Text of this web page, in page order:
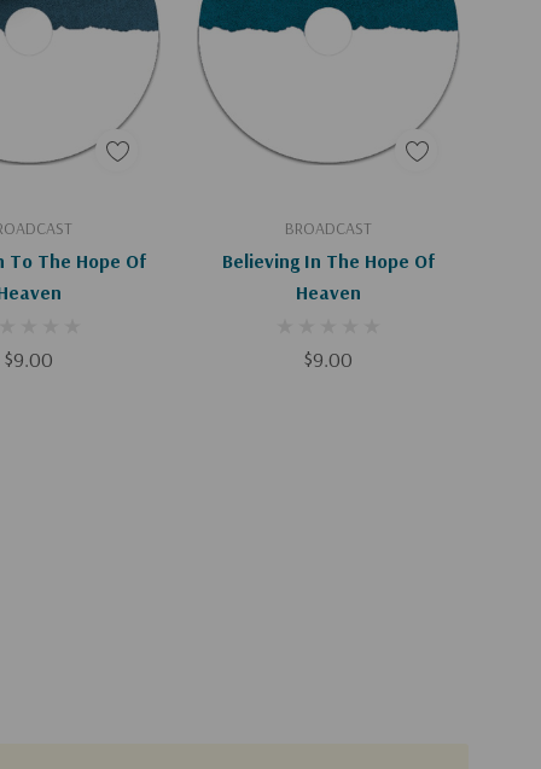
To The Hope Of
$9.00
To Cart BROADCAST
Believing In The Hope Of
Heaven
$9.00
Add To Cart